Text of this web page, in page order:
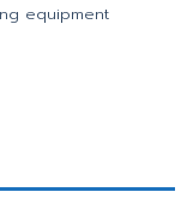
equipment